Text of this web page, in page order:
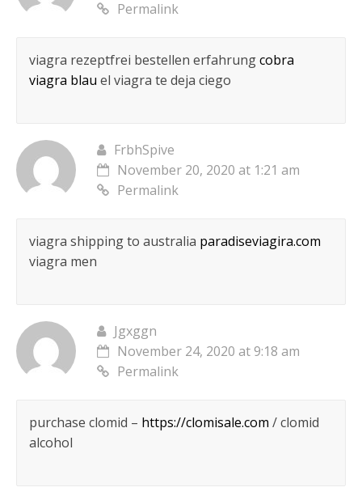
Permalink
viagra rezeptfrei bestellen erfahrungcobra
viagra blau el viagra te deja ciego
FrbhSpive
November 20, 2020 at 1:21 am
Permalink
viagra shipping to australia paradiseviagira.com
viagra men
Jgxggn
November 24, 2020 at 9:18 am
Permalink
purchase clomid – https://clomisale.com / clomid
alcohol